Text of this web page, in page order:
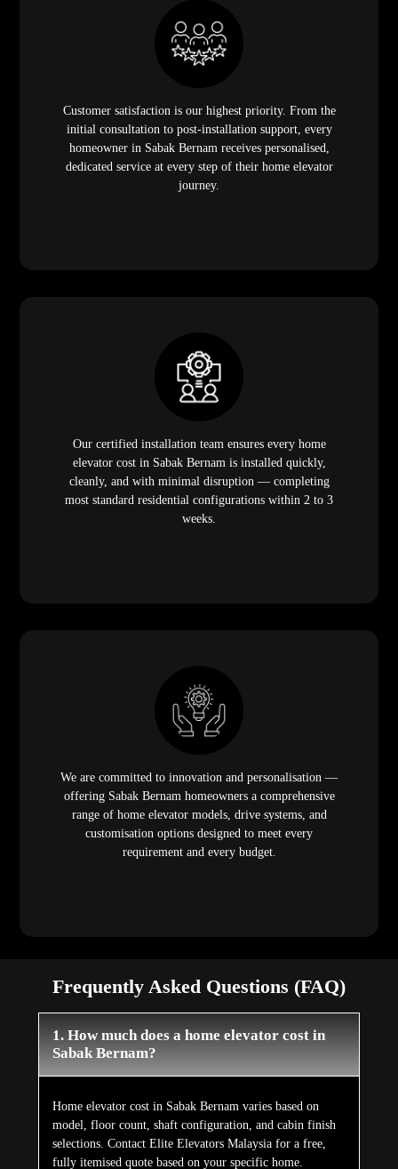
Customer satisfaction is our highest priority. From the
initial consultation to post-installation support, every
homeowner in Sabak Bernam receives personalised,
dedicated service at every step of their home elevator
journey.
Our certified installation team ensures every home
elevator cost in Sabak Bernam is installed quickly,
cleanly, and with minimal disruption — completing
most standard residential configurations within 2 to 3
weeks.
We are committed to innovation and personalisation —
offering Sabak Bernam homeowners a comprehensive
range of home elevator models, drive systems, and
customisation options designed to meet every
requirement and every budget.
Frequently Asked Questions (FAQ)
1. How much does a home elevator cost in
Sabak Bernam?
Home elevator cost in Sabak Bernam varies based on
model, floor count, shaft configuration, and cabin finish
selections. Contact Elite Elevators Malaysia for a free,
fully itemised quote based on your specific home.